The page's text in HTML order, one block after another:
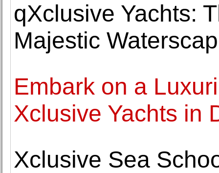
qXclusive Yachts:
Majestic
Embark on a
Xclusive Yachts in
Xclusive Sea